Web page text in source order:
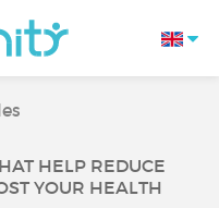
HELP REDUCE
YOUR HEALTH